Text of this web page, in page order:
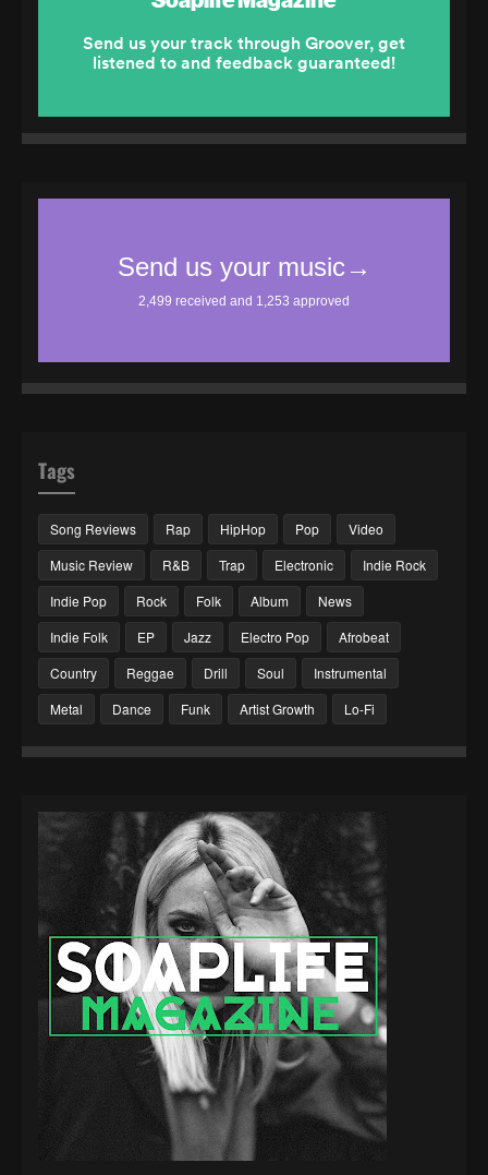
Tags
Song Reviews Rap HipHop Pop
Video
Music Review
R&B Trap Electronic
Indie Rock
Indie Pop
Rock Folk Album
News
Indie Folk
EP Jazz Electro Pop
Afrobeat
Country
Reggae Drill Soul
Instrumental
Metal
Dance Funk Artist Growth Lo-Fi